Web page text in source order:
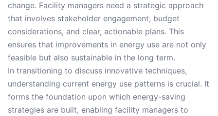
change. Facility managers need a strategic approach
that involves stakeholder engagement, budget
considerations, and clear, actionable plans. This
ensures that improvements in energy use are not only
feasible but also sustainable in the long term.
In transitioning to discuss innovative techniques,
understanding current energy use patterns is crucial. It
forms the foundation upon which energy-saving
strategies are built, enabling facility managers to